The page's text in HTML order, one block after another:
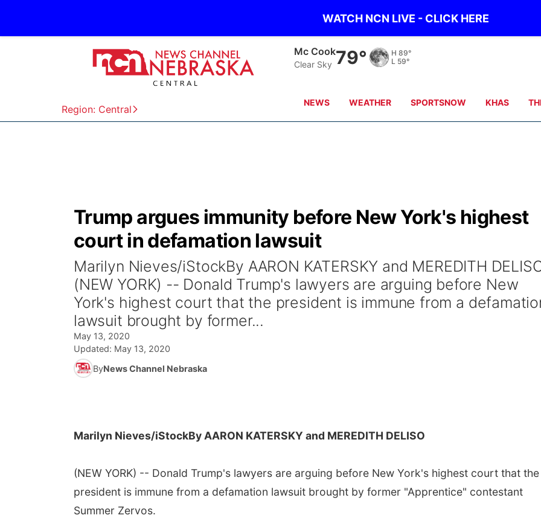
WATCH NCN LIVE - CLICK HERE
Region: Central
Grand Island
Clear Sky 71° H
L
NEWS WEATHER SPORTSNOW KHAS
Trump argues immunity before New York's highest
court in defamation lawsuit
Marilyn Nieves/iStockBy AARON KATERSKY and MEREDITH
(NEW YORK) -- Donald Trump's lawyers are arguing before New
York's highest court that the president is immune from a
lawsuit brought by former...
May 13, 2020
Updated: May 13, 2020
ByNews Channel Nebraska
Marilyn Nieves/iStockBy AARON KATERSKY and MEREDITH DELISO
(NEW YORK) -- Donald Trump's lawyers are arguing before New York's highest court that the
president is immune from a defamation lawsuit brought by former "Apprentice" contestant
Summer Zervos.